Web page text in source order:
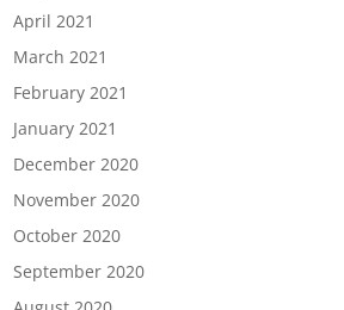
April 2021
March 2021
February 2021
January 2021
December 2020
November 2020
October 2020
September 2020